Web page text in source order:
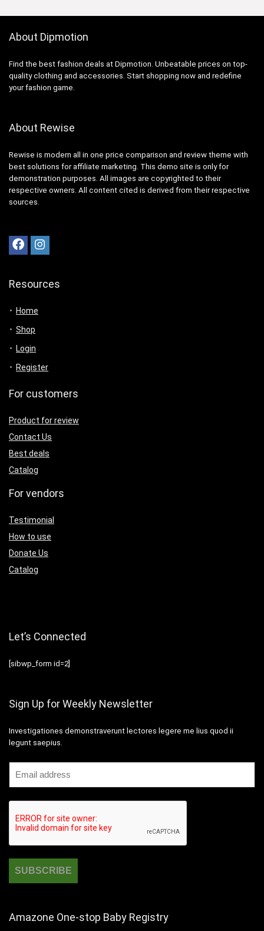
About Dipmotion
Find the best fashion deals at Dipmotion. Unbeatable prices on top-
quality clothing and accessories. Start shopping now and redefine
your fashion game.
About Rewise
Rewise is modern all in one price comparison and review theme with
best solutions for affiliate marketing. This demo site is only for
demonstration purposes. All images are copyrighted to their
respective owners. All content cited is derived from their respective
sources.
Resources
Home
Shop
Login
Register
For customers
Product for review
Contact Us
Best deals
Catalog
For vendors
Testimonial
How to use
Donate Us
Catalog
Let’s Connected
[sibwp_form id=2]
Sign Up for Weekly Newsletter
Investigationes demonstraverunt lectores legere me lius quod ii
legunt saepius.
Amazone One-stop Baby Registry